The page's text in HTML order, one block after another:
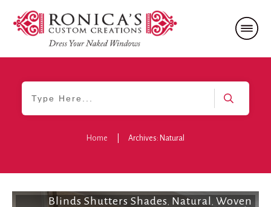
Home Archives: Natural
Blinds Shutters Shades Natural Woven